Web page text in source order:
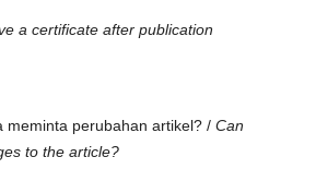
a certificate after publication
meminta perubahan artikel? / Can
to the article?